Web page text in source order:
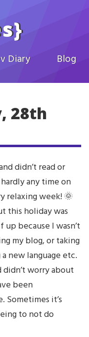
}
Diary Blog
28th
didn’t read or
any time on
relaxing week! 🌞
this holiday was
because I wasn’t
my blog, or taking
new language etc.
worry about
been
Sometimes it’s
to not do